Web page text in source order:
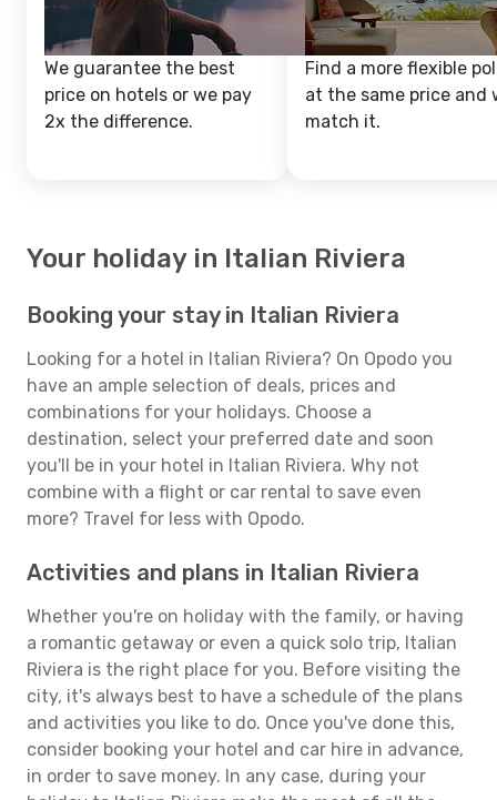
We guarantee the best
price on hotels or we pay
2x the difference.
Find a more flexible
at the same price and
match it.
Your holiday in Italian Riviera
Booking your stay in Italian Riviera
Looking for a hotel in Italian Riviera? On Opodo you
have an ample selection of deals, prices and
combinations for your holidays. Choose a
destination, select your preferred date and soon
you'll be in your hotel in Italian Riviera. Why not
combine with a flight or car rental to save even
more? Travel for less with Opodo.
Activities and plans in Italian Riviera
Whether you're on holiday with the family, or having
a romantic getaway or even a quick solo trip, Italian
Riviera is the right place for you. Before visiting the
city, it's always best to have a schedule of the plans
and activities you like to do. Once you've done this,
consider booking your hotel and car hire in advance,
in order to save money. In any case, during your